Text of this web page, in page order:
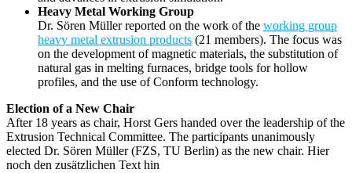
Heavy Metal Working Group
Dr. Sören Müller reported on the work of the working group
heavy metal extrusion products (21 members). The focus was
on the development of magnetic materials, the substitution of
natural gas in melting furnaces, bridge tools for hollow
profiles, and the use of Conform technology.
Election of a New Chair
After 18 years as chair, Horst Gers handed over the leadership of the
Extrusion Technical Committee. The participants unanimously
elected Dr. Sören Müller (FZS, TU Berlin) as the new chair. Hier
noch den zusätzlichen Text hin